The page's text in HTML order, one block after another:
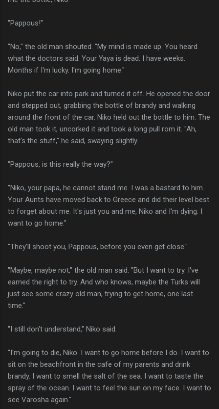
"Pappous!"
"No," the old man shouted. "My mind is made up. You heard
what the doctors said. Your Yaya is dead. I have weeks.
Months if I'm lucky. I'm going home."
Niko put the car into park and turned it off. He opened the door
and stepped out, grabbing the bottle of brandy and walking
around the front of the car. Niko held out the bottle to him. The
old man took it, uncorked it and took a long pull rom it. "Ah,
that's the stuff," he said, swaying slightly.
"Pappous, is this really the way?"
"Niko, your papa, he cannot stand me. I was a bastard to him.
Your Aunts have moved back to Greece and did their level best
to forget about me. It's just you and me, Niko and I'm dying. I
want to go home."
"They'll shoot you, Pappous, before you even get close."
"Maybe, maybe not," the old man said. "But I want to try. I've
earned the right to try. And who knows, maybe the Turks will
just see some crazy old man, trying to get home, one last
time."
"I still don't understand," Niko said.
"I'm going to die, Niko. I want to go home before I do. I want to
sit on the beachfront in the cafe of my parents and drink
brandy. I want to smell the salt of the sea. I want to taste the
spray of the ocean. I want to feel the sun on my face. I want to
see Varosha again."